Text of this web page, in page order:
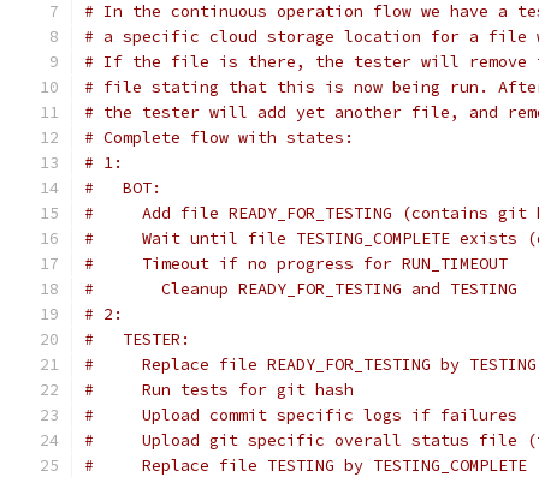
# In the continuous operation flow we have a
# a specific cloud storage location for a file
# If the file is there, the tester will remove
# file stating that this is now being run.
# the tester will add yet another file, and
# Complete flow with states:
# 1:
#   BOT:
#     Add file READY_FOR_TESTING (contains git
#     Wait until file TESTING_COMPLETE exists
#     Timeout if no progress for RUN_TIMEOUT
#       Cleanup READY_FOR_TESTING and TESTING
# 2:
#   TESTER:
#     Replace file READY_FOR_TESTING by
#     Run tests for git hash
#     Upload commit specific logs if failures
#     Upload git specific overall status file
#     Replace file TESTING by